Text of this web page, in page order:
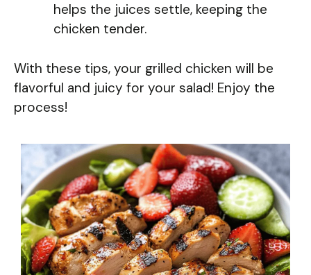
helps the juices settle, keeping the
chicken tender.
With these tips, your grilled chicken will be
flavorful and juicy for your salad! Enjoy the
process!